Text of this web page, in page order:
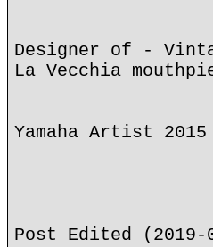
Designer of -
La Vecchia
Yamaha Artist 2015
Post Edited (2019-